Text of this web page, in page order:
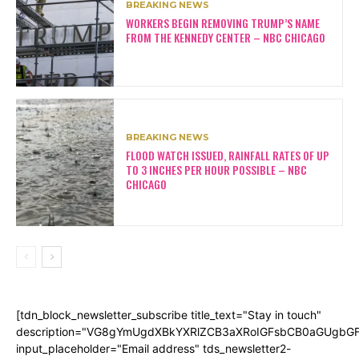
BREAKING NEWS
WORKERS BEGIN REMOVING TRUMP’S NAME
FROM THE KENNEDY CENTER – NBC CHICAGO
BREAKING NEWS
FLOOD WATCH ISSUED, RAINFALL RATES OF UP
TO 3 INCHES PER HOUR POSSIBLE – NBC
CHICAGO
[tdn_block_newsletter_subscribe title_text="Stay in touch"
input_placeholder="Email address" tds_newsletter2-